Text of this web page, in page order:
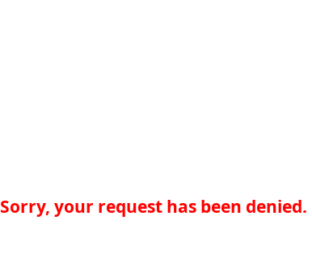
Sorry, your request has been denied.